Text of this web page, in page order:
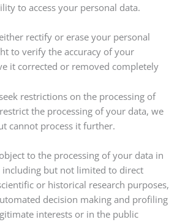
to access your personal data.
rectify or erase your personal
to verify the accuracy of your
it corrected or removed completely
restrictions on the processing of
the processing of your data, we
cannot process it further.
to the processing of your data in
including but not limited to direct
or historical research purposes,
decision making and profiling
interests or in the public